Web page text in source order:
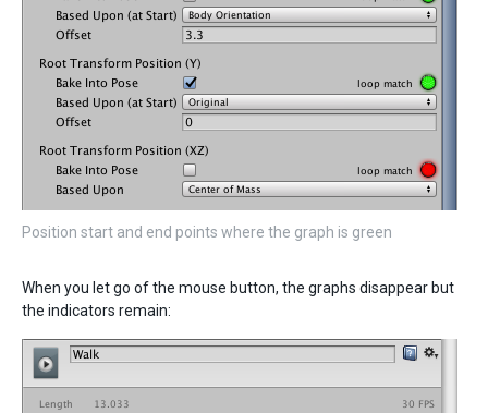
Position start and end points where the graph is green
When you let go of the mouse button, the graphs disappear but
the indicators remain: